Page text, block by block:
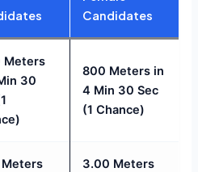
Candidates
Meters
30
800 Meters in
4 Min 30 Sec
(1 Chance)
3.00 Meters